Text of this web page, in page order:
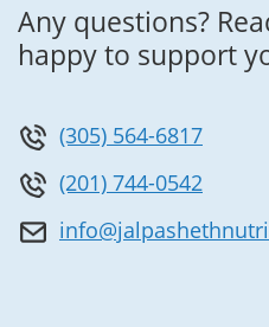
Any questions?
happy to support
(305) 564-6817
(201) 744-0542